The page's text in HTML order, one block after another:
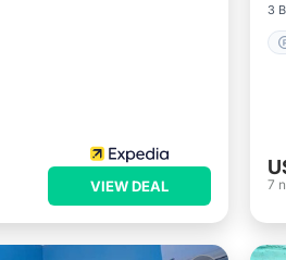
VIEW DEAL
3
7